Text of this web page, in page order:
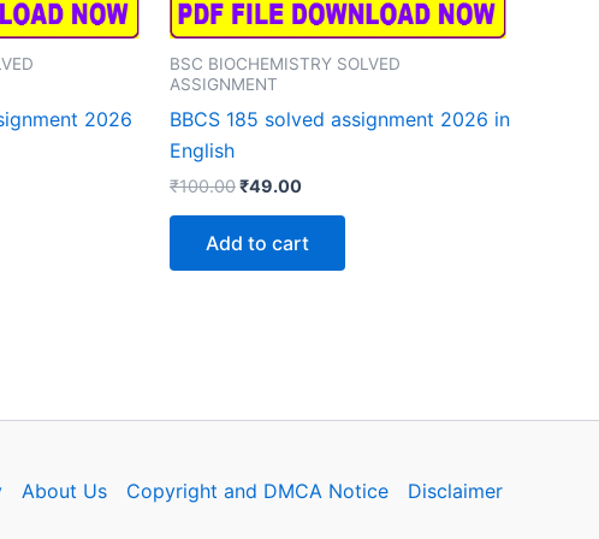
2026
BSC BIOCHEMISTRY SOLVED
ASSIGNMENT
BBCS 185 solved assignment 2026 in
English
₹100.00Original
₹100.00.
₹49.00Current
₹49.00.
Add to cart
About Us Copyright and DMCA Notice Disclaimer